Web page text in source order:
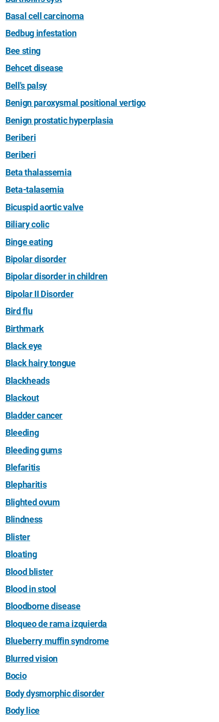
Basal cell carcinoma
Bedbug infestation
Bee sting
Behcet disease
Bell's palsy
Benign paroxysmal positional vertigo
Benign prostatic hyperplasia
Beriberi
Beriberi
Beta thalassemia
Beta-talasemia
Bicuspid aortic valve
Biliary colic
Binge eating
Bipolar disorder
Bipolar disorder in children
Bipolar II Disorder
Bird flu
Birthmark
Black eye
Black hairy tongue
Blackheads
Blackout
Bladder cancer
Bleeding
Bleeding gums
Blefaritis
Blepharitis
Blighted ovum
Blindness
Blister
Bloating
Blood blister
Blood in stool
Bloodborne disease
Bloqueo de rama izquierda
Blueberry muffin syndrome
Blurred vision
Bocio
Body dysmorphic disorder
Body lice